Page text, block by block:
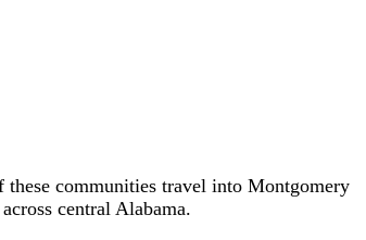
communities travel into Montgomery
central Alabama.